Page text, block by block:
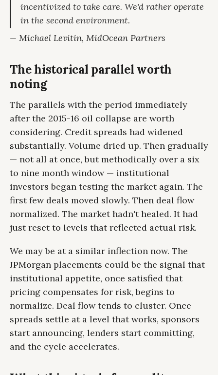
incentivized to take care. We'd rather operate
in the second environment.
— Michael Levitin, MidOcean Partners
The historical parallel worth
noting
The parallels with the period immediately
after the 2015-16 oil collapse are worth
considering. Credit spreads had widened
substantially. Volume dried up. Then gradually
— not all at once, but methodically over a six
to nine month window — institutional
investors began testing the market again. The
first few deals moved slowly. Then deal flow
normalized. The market hadn't healed. It had
just reset to levels that reflected actual risk.
We may be at a similar inflection now. The
JPMorgan placements could be the signal that
institutional appetite, once satisfied that
pricing compensates for risk, begins to
normalize. Deal flow tends to cluster. Once
spreads settle at a level that works, sponsors
start announcing, lenders start committing,
and the cycle accelerates.